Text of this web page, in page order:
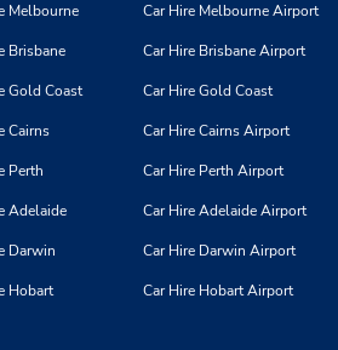
Melbourne
Brisbane
Gold Coast
Cairns
Perth
Adelaide
Darwin
Hobart
Car Hire Melbourne Airport
Car Hire Brisbane Airport
Car Hire Gold Coast
Car Hire Cairns Airport
Car Hire Perth Airport
Car Hire Adelaide Airport
Car Hire Darwin Airport
Car Hire Hobart Airport